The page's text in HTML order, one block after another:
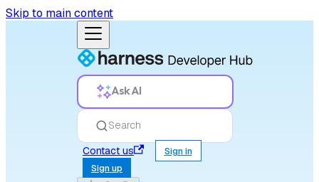
Skip to main content
Ask AI
Search
Contact us
Sign in
Sign up